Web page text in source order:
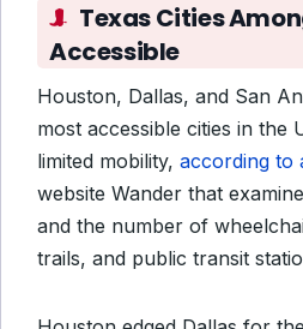
Texas Cities
Accessible
Houston, Dallas, and San
most accessible cities in the
limited mobility, according to
website Wander that
and the number of
trails, and public transit